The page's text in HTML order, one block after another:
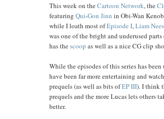
This week on theCartoon Network, the
featuring Qui-Gon Jinn in Obi-Wan
while I loath most ofEpisode I,Liam
was one of the bright and underused
has thescoop as well as a nice CG clip
While the episodes of this series has
have been far more entertaining and
prequels (as well as bits ofEP III). I think
prequels and the more Lucas lets others
better.